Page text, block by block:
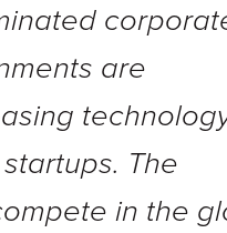
are
The
in the